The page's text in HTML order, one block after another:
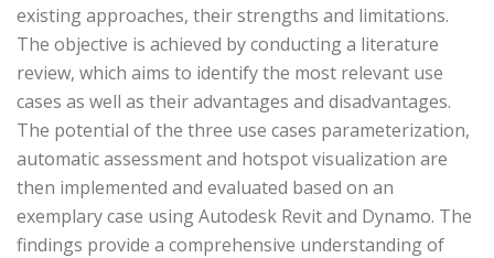
existing approaches, their strengths and limitations.
The objective is achieved by conducting a literature
review, which aims to identify the most relevant use
cases as well as their advantages and disadvantages.
The potential of the three use cases parameterization,
automatic assessment and hotspot visualization are
then implemented and evaluated based on an
exemplary case using Autodesk Revit and Dynamo. The
findings provide a comprehensive understanding of